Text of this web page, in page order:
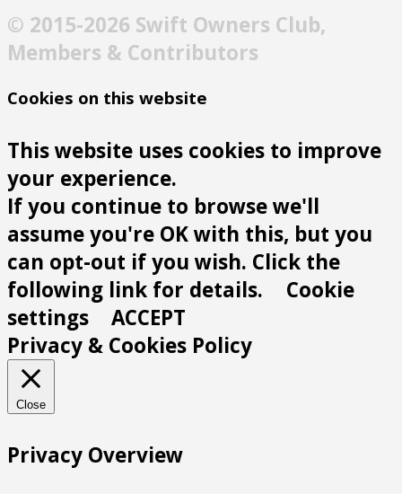
© 2015-2026 Swift Owners Club,
Members & Contributors
Cookies on this website
This website uses cookies to improve
your experience.
If you continue to browse we'll
assume you're OK with this, but you
can opt-out if you wish. Click the
following link for details.
Cookie
settings
ACCEPT
Privacy & Cookies Policy
Close
Privacy Overview